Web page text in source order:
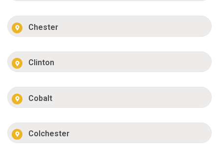
Chester
Clinton
Cobalt
Colchester